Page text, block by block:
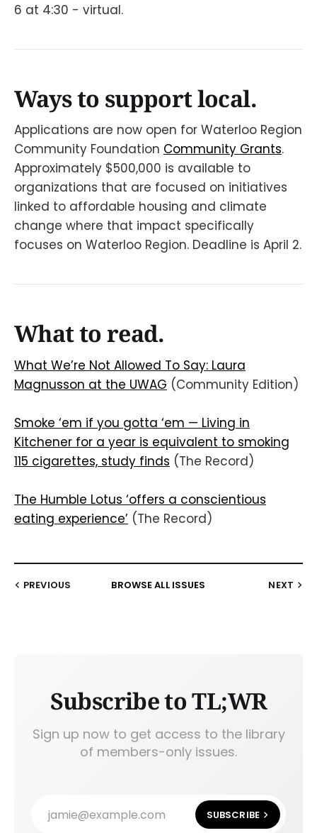
6 at 4:30 - virtual.
Ways to support local.
Applications are now open for Waterloo Region
Community Foundation Community Grants.
Approximately $500,000 is available to
organizations that are focused on initiatives
linked to affordable housing and climate
change where that impact specifically
focuses on Waterloo Region. Deadline is April 2.
What to read.
What We’re Not Allowed To Say: Laura
Magnusson at the UWAG (Community Edition)
Smoke ‘em if you gotta ‘em — Living in
Kitchener for a year is equivalent to smoking
115 cigarettes, study finds (The Record)
The Humble Lotus ‘offers a conscientious
eating experience’ (The Record)
PREVIOUS BROWSE ALL ISSUES NEXT
Subscribe to TL;WR
Sign up now to get access to the library
of members-only issues.
jamie@example.com SUBSCRIBE